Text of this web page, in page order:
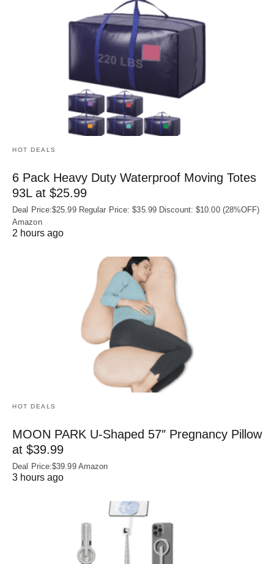
HOT DEALS
6 Pack Heavy Duty Waterproof Moving Totes
93L at $25.99
Deal Price:$25.99 Regular Price: $35.99 Discount: $10.00 (28%OFF)
Amazon
2 hours ago
HOT DEALS
MOON PARK U‑Shaped 57″ Pregnancy Pillow
at $39.99
Deal Price:$39.99 Amazon
3 hours ago